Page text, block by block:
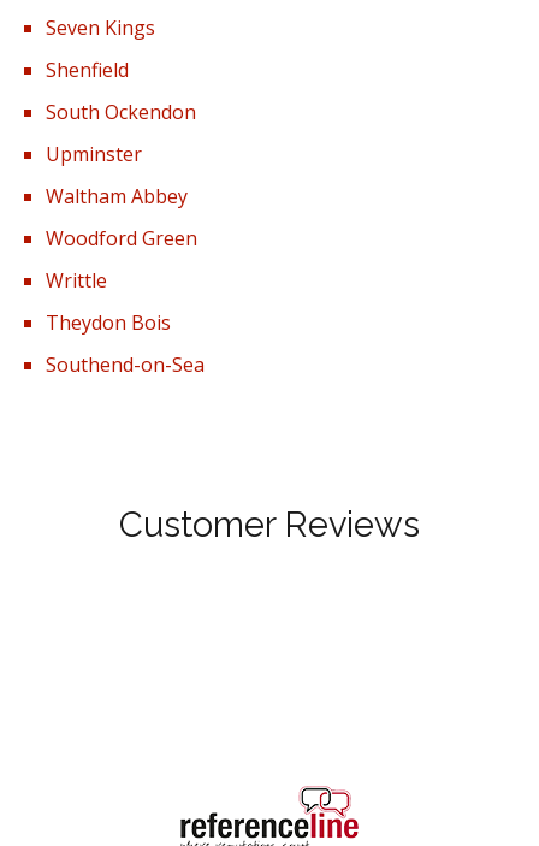
Seven Kings
Shenfield
South Ockendon
Upminster
Waltham Abbey
Woodford Green
Writtle
Theydon Bois
Southend-on-Sea
Customer Reviews